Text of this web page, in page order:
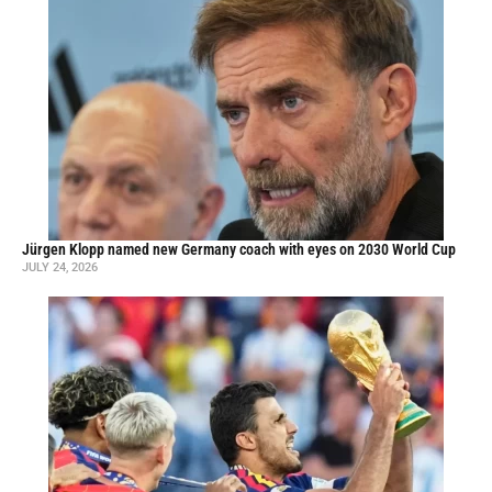
Jürgen Klopp named new Germany coach with eyes on 2030 World Cup
JULY 24, 2026